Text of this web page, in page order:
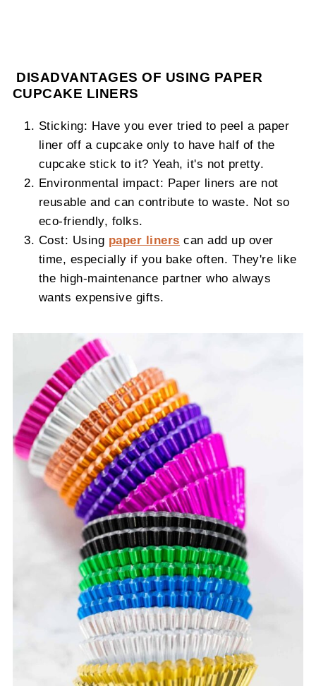
DISADVANTAGES OF USING PAPER
CUPCAKE LINERS
Sticking: Have you ever tried to peel a paper
liner off a cupcake only to have half of the
cupcake stick to it? Yeah, it's not pretty.
Environmental impact: Paper liners are not
reusable and can contribute to waste. Not so
eco-friendly, folks.
Cost: Using paper liners can add up over
time, especially if you bake often. They're like
the high-maintenance partner who always
wants expensive gifts.